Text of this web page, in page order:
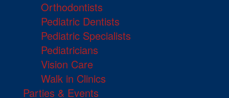
Orthodontists
Pediatric Dentists
Pediatric Specialists
Pediatricians
Vision Care
Walk in Clinics
Parties & Events